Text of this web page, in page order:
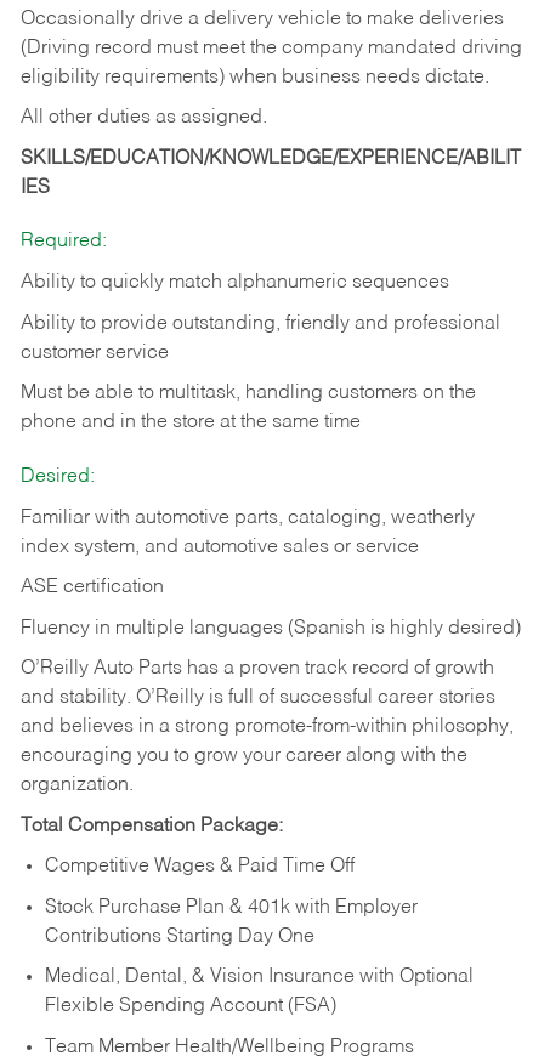
Occasionally drive a delivery vehicle to make deliveries
(Driving record must meet the company mandated driving
eligibility requirements) when business needs dictate.
All other duties as assigned.
SKILLS/EDUCATION/KNOWLEDGE/EXPERIENCE/ABILIT
IES
Required:
Ability to quickly match alphanumeric sequences
Ability to provide outstanding, friendly and professional
customer service
Must be able to multitask, handling customers on the
phone and in the store at the same time
Desired:
Familiar with automotive parts, cataloging, weatherly
index system, and automotive sales or service
ASE certification
Fluency in multiple languages (Spanish is highly desired)
O’Reilly Auto Parts has a proven track record of growth
and stability. O’Reilly is full of successful career stories
and believes in a strong promote-from-within philosophy,
encouraging you to grow your career along with the
organization.
Total Compensation Package:
Competitive Wages & Paid Time Off
Stock Purchase Plan & 401k with Employer
Contributions Starting Day One
Medical, Dental, & Vision Insurance with Optional
Flexible Spending Account (FSA)
Team Member Health/Wellbeing Programs